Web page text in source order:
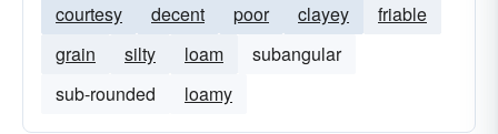
courtesy decent poor clayey
friable
grain
silty loam
subangular
sub-rounded
loamy